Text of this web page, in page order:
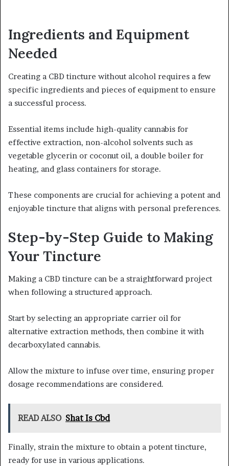
Ingredients and Equipment
Needed
Creating a CBD tincture without alcohol requires a few
specific ingredients and pieces of equipment to ensure
a successful process.
Essential items include high-quality cannabis for
effective extraction, non-alcohol solvents such as
vegetable glycerin or coconut oil, a double boiler for
heating, and glass containers for storage.
These components are crucial for achieving a potent and
enjoyable tincture that aligns with personal preferences.
Step-by-Step Guide to Making
Your Tincture
Making a CBD tincture can be a straightforward project
when following a structured approach.
Start by selecting an appropriate carrier oil for
alternative extraction methods, then combine it with
decarboxylated cannabis.
Allow the mixture to infuse over time, ensuring proper
dosage recommendations are considered.
READ ALSO Shat Is Cbd
Finally, strain the mixture to obtain a potent tincture,
ready for use in various applications.